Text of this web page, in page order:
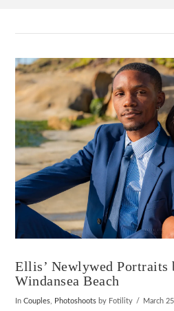
Ellis’ Newlywed
Windansea Beach
InCouples, Photoshoots by Fotility March